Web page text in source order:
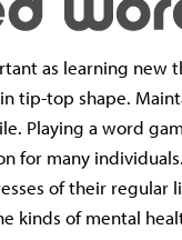
as learning new
tip-top shape.
Playing a word
for many
of their regular
kinds of mental